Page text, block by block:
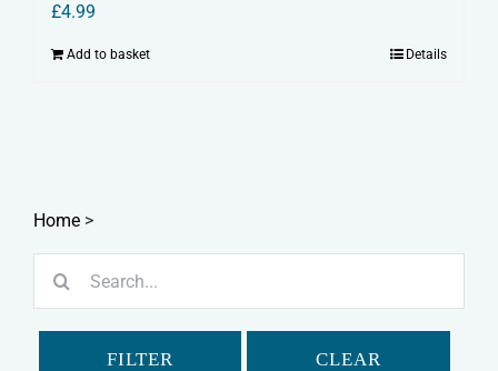
£4.99
Add to basket Details
Home >
FILTER CLEAR